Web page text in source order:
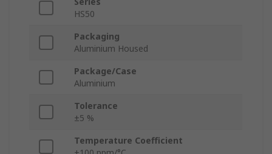
HS50
Packaging
Aluminium Housed
Package/Case
Aluminium
Tolerance
±5 %
Temperature Coefficient